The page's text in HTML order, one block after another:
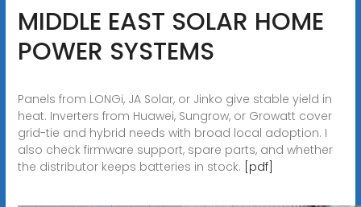
MIDDLE EAST SOLAR HOME
POWER SYSTEMS
Panels from LONGi, JA Solar, or Jinko give stable yield in
heat. Inverters from Huawei, Sungrow, or Growatt cover
grid-tie and hybrid needs with broad local adoption. I
also check firmware support, spare parts, and whether
the distributor keeps batteries in stock. [pdf]